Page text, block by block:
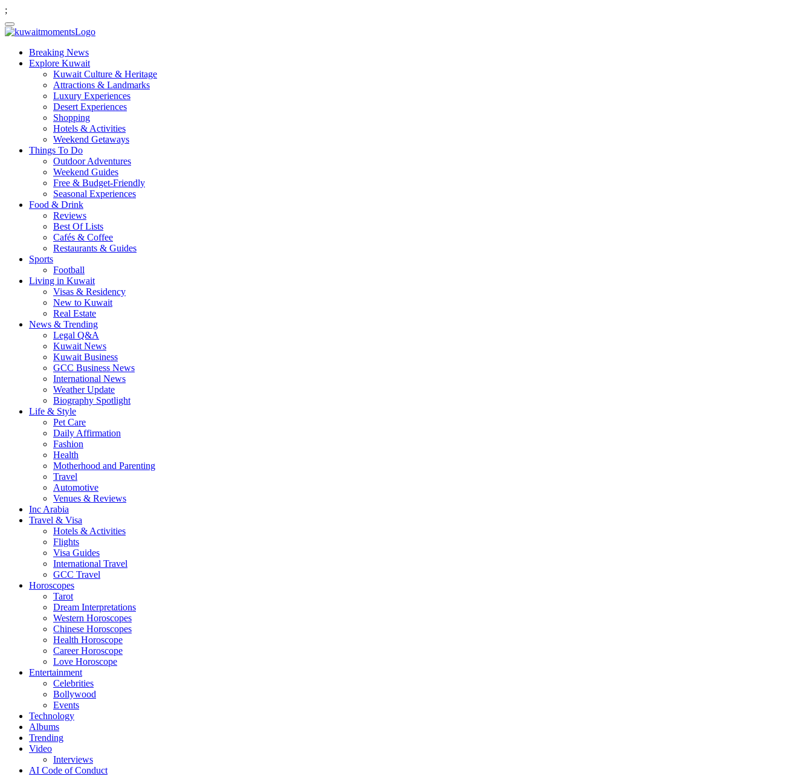
;
Breaking News
Explore Kuwait
Kuwait Culture & Heritage
Attractions & Landmarks
Luxury Experiences
Desert Experiences
Shopping
Hotels & Activities
Weekend Getaways
Things To Do
Outdoor Adventures
Weekend Guides
Free & Budget-Friendly
Seasonal Experiences
Food & Drink
Reviews
Best Of Lists
Cafés & Coffee
Restaurants & Guides
Sports
Football
Living in Kuwait
Visas & Residency
New to Kuwait
Real Estate
News & Trending
Legal Q&A
Kuwait News
Kuwait Business
GCC Business News
International News
Weather Update
Biography Spotlight
Life & Style
Pet Care
Daily Affirmation
Fashion
Health
Motherhood and Parenting
Travel
Automotive
Venues & Reviews
Inc Arabia
Travel & Visa
Hotels & Activities
Flights
Visa Guides
International Travel
GCC Travel
Horoscopes
Tarot
Dream Interpretations
Western Horoscopes
Chinese Horoscopes
Health Horoscope
Career Horoscope
Love Horoscope
Entertainment
Celebrities
Bollywood
Events
Technology
Albums
Trending
Video
Interviews
AI Code of Conduct